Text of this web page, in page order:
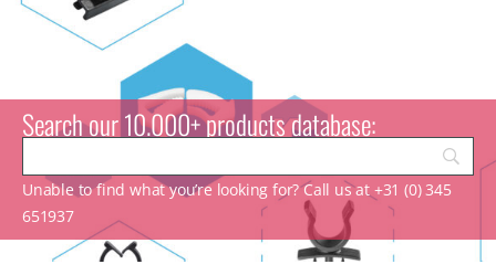
Search our 10.000+ products database:
Unable to find what you’re looking for? Call us at +31 (0) 345
651937